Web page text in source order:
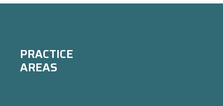
PRACTICE
AREAS